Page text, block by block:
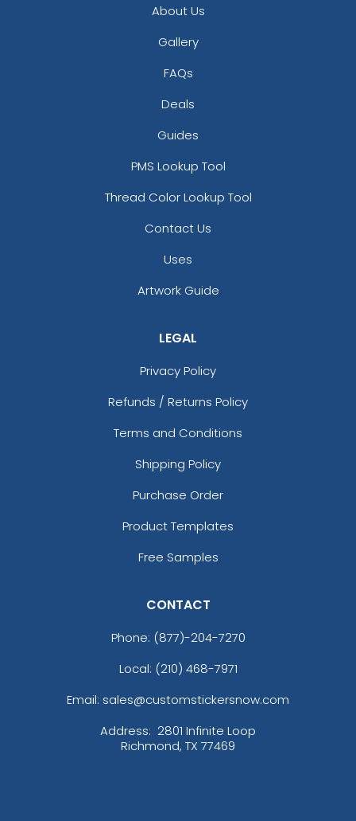
About Us
Gallery
FAQs
Deals
Guides
PMS Lookup Tool
Thread Color Lookup Tool
Contact Us
Uses
Artwork Guide
LEGAL
Privacy Policy
Refunds / Returns Policy
Terms and Conditions
Shipping Policy
Purchase Order
Product Templates
Free Samples
CONTACT
Phone: (877)-204-7270
Local: (210) 468-7971
Email: sales@customstickersnow.com
Address: 2801 Infinite Loop
Richmond, TX 77469